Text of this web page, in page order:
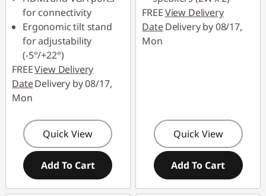
for connectivity
Ergonomic tilt stand
for adjustability
(-5°/+22°)
FREEView Delivery
DateDelivery by 08/17,
Mon
Quick View
Add To Cart
FREEView Delivery
DateDelivery by 08/17,
Mon
Quick View
Add To Cart